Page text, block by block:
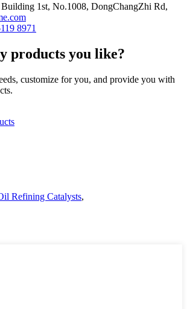
1st, No.1008, DongChangZhi Rd,
8971
products you like?
customize for you, and provide you with
Refining Catalysts,